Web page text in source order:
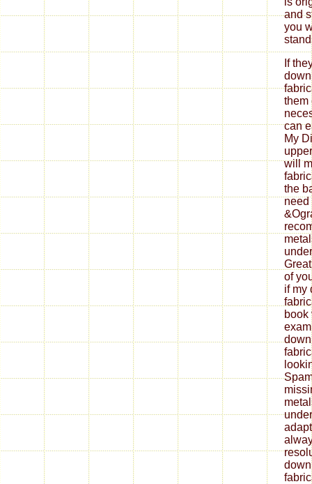
and
you
If
them
can
My
will
the
need
of
if my
book